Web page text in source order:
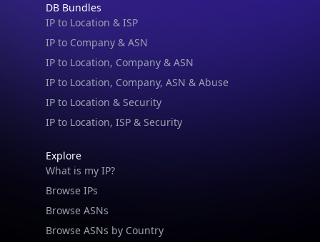
DB Bundles
IP to Location & ISP
IP to Company & ASN
IP to Location, Company & ASN
IP to Location, Company, ASN & Abuse
IP to Location & Security
IP to Location, ISP & Security
Explore
What is my IP?
Browse IPs
Browse ASNs
Browse ASNs by Country